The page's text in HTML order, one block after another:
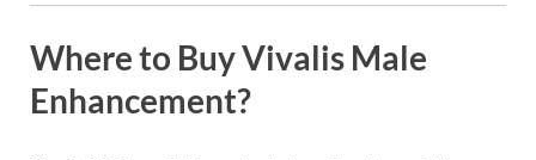
Where to Buy Vivalis Male
Enhancement?